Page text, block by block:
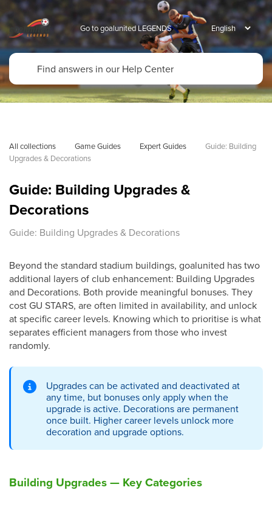
Go to goalunited LEGENDS
All collections Game Guides Expert Guides
Guide: Building
Upgrades & Decorations
Guide: Building Upgrades &
Decorations
Guide: Building Upgrades & Decorations
Beyond the standard stadium buildings, goalunited has two
additional layers of club enhancement: Building Upgrades
and Decorations. Both provide meaningful bonuses. They
cost GU STARS, are often limited in availability, and unlock
at specific career levels. Knowing which to prioritise is what
separates efficient managers from those who invest
randomly.
Upgrades can be activated and deactivated at
any time, but bonuses only apply when the
upgrade is active. Decorations are permanent
once built. Higher career levels unlock more
decoration and upgrade options.
Building Upgrades — Key Categories